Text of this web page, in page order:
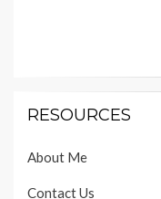
RESOURCES
About Me
Contact Us